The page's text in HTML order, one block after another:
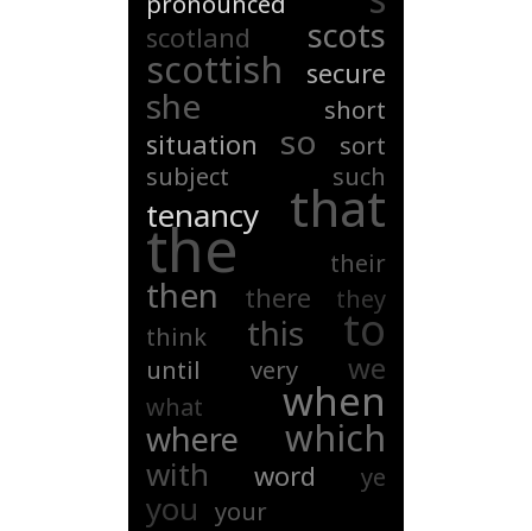
scotland scots
scottish secure
she short
situation so
sort
subject
such
tenancy that
the their
then there
they
think
this to
until very we
what when
where which
with word ye
you your